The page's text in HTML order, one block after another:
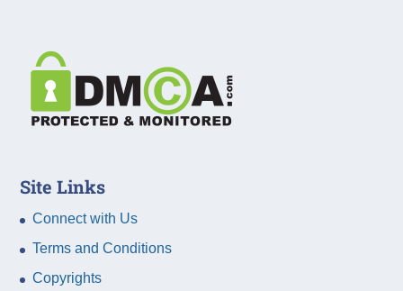
Site Links
Connect with Us
Terms and Conditions
Copyrights